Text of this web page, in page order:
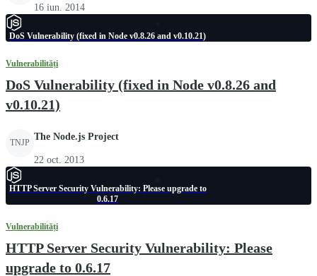
16 iun. 2014
DoS Vulnerability (fixed in Node v0.8.26 and v0.10.21)
Vulnerabilități
DoS Vulnerability (fixed in Node v0.8.26 and
v0.10.21)
TNJP
The Node.js Project
22 oct. 2013
HTTP Server Security Vulnerability: Please upgrade to
0.6.17
Vulnerabilități
HTTP Server Security Vulnerability: Please
upgrade to 0.6.17